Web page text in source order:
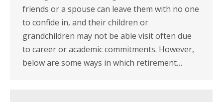
friends or a spouse can leave them with no one
to confide in, and their children or
grandchildren may not be able visit often due
to career or academic commitments. However,
below are some ways in which retirement…